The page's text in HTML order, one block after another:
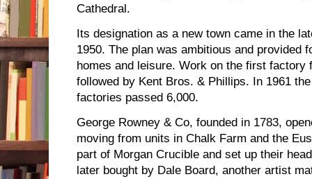
Cathedral.
Its designation as a new town came in the
1950. The plan was ambitious and provided
homes and leisure. Work on the first factory
followed by Kent Bros. & Phillips. In 1961
factories passed 6,000.
George Rowney & Co, founded in 1783,
moving from units in Chalk Farm and the
part of Morgan Crucible and set up their
later bought by Dale Board, another artist